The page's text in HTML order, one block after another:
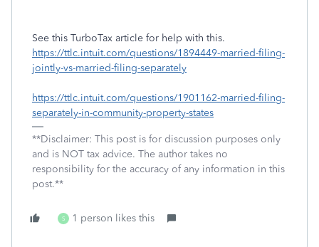
See this TurboTax article for help with this.
https://ttlc.intuit.com/questions/1894449-married-filing-
jointly-vs-married-filing-separately
https://ttlc.intuit.com/questions/1901162-married-filing-
separately-in-community-property-states
**Disclaimer: This post is for discussion purposes only
and is NOT tax advice. The author takes no
responsibility for the accuracy of any information in this
post.**
S 1 person likes this